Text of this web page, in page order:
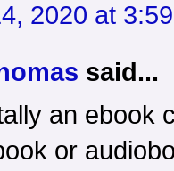
2020 at
said...
an ebook
or